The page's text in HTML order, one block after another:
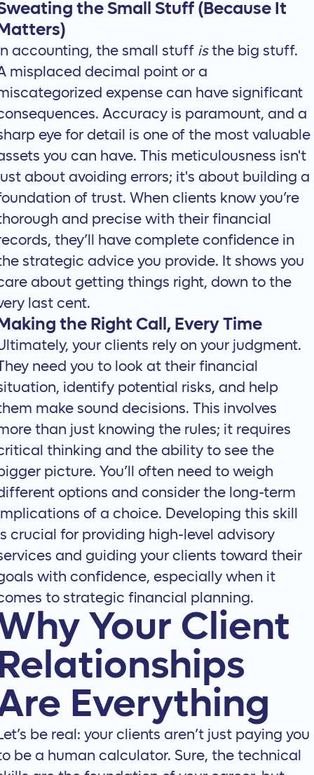
the Small Stuff (Because It
accounting, the small stuff isthe big stuff.
misplaced decimal point or a
expense can have significant
Accuracy is paramount, and a
eye for detail is one of the most valuable
you can have. This meticulousness isn't
about avoiding errors; it's about building a
of trust. When clients know you’re
and precise with their financial
they’ll have complete confidence in
strategic advice you provide. It shows you
about getting things right, down to the
last cent.
the Right Call, Every Time
your clients rely on your judgment.
need you to look at their financial
identify potential risks, and help
make sound decisions. This involves
than just knowing the rules; it requires
thinking and the ability to see the
picture. You’ll often need to weigh
options and consider the long-term
of a choice. Developing this skill
crucial for providing high-level advisory
and guiding your clients toward their
with confidence, especially when it
to strategic financial planning.
Your Client
Everything
be real: your clients aren’t just paying you
be a human calculator. Sure, the technical